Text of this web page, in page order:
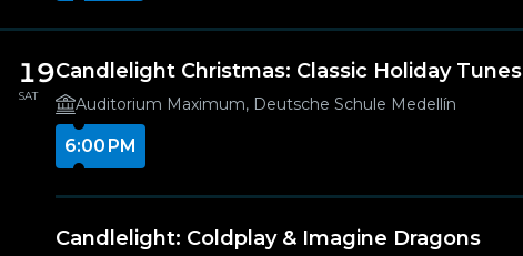
19
SAT
Candlelight Christmas: Classic Holiday Tunes
Auditorium Maximum, Deutsche Schule Medellín
6:00 PM
Candlelight: Coldplay & Imagine Dragons